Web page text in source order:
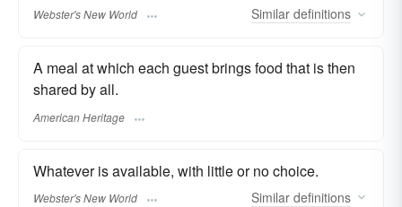
Webster's New World Similar definitions
A meal at which each guest brings food that is then
shared by all.
American Heritage
Whatever is available, with little or no choice.
Webster's New World Similar definitions